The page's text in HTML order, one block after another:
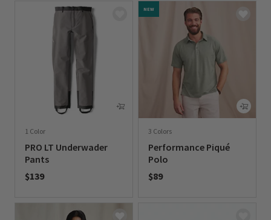
1 Color
PRO LT Underwader
Pants
$139
NEW
3 Colors
Performance Piqué
Polo
$89